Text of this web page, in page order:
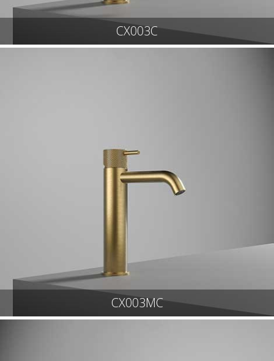
CX003C
CX003MC